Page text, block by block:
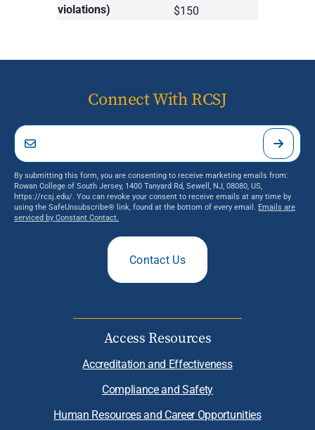
violations)
$150
Connect With RCSJ
By submitting this form, you are consenting to receive marketing emails from:
Rowan College of South Jersey, 1400 Tanyard Rd, Sewell, NJ, 08080, US,
https://rcsj.edu/. You can revoke your consent to receive emails at any time by
using the SafeUnsubscribe® link, found at the bottom of every email. Emails are
serviced by Constant Contact.
Contact Us
Access Resources
Accreditation and Effectiveness
Compliance and Safety
Human Resources and Career Opportunities